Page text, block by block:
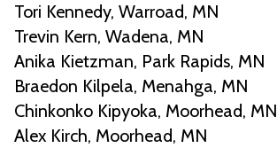
Tori Kennedy, Warroad, MN
Trevin Kern, Wadena, MN
Anika Kietzman, Park Rapids, MN
Braedon Kilpela, Menahga, MN
Chinkonko Kipyoka, Moorhead, MN
Alex Kirch, Moorhead, MN